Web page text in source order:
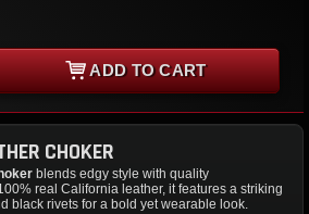
ADD TO CART
CHOKER
blends edgy style with quality
real California leather, it features a striking
black rivets for a bold yet wearable look.